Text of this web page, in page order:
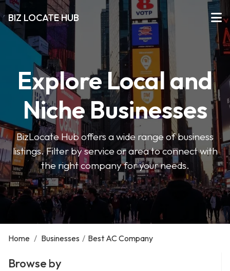
BIZ LOCATE HUB
Explore Local and
Niche Businesses
BizLocate Hub offers a wide range of business
listings. Filter by service or area to connect with
the right company for your needs.
Home / Businesses / Best AC Company
Browse by